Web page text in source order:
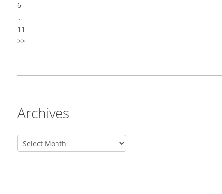
6
...
11
>>
Archives